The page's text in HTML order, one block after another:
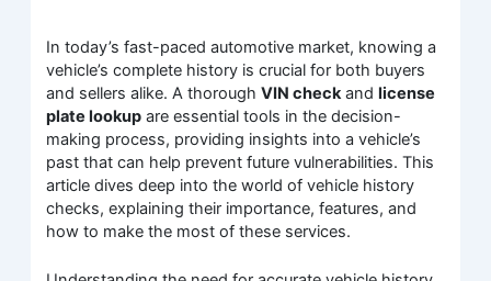
In today’s fast-paced automotive market, knowing a
vehicle’s complete history is crucial for both buyers
and sellers alike. A thoroughVIN checkandlicense
plate lookup are essential tools in the decision-
making process, providing insights into a vehicle’s
past that can help prevent future vulnerabilities. This
article dives deep into the world of vehicle history
checks, explaining their importance, features, and
how to make the most of these services.